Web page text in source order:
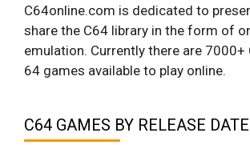
C64online.com is dedicated to
share the C64 library in the form of
emulation. Currently there are
64 games available to play online.
C64 GAMES BY RELEASE DATE